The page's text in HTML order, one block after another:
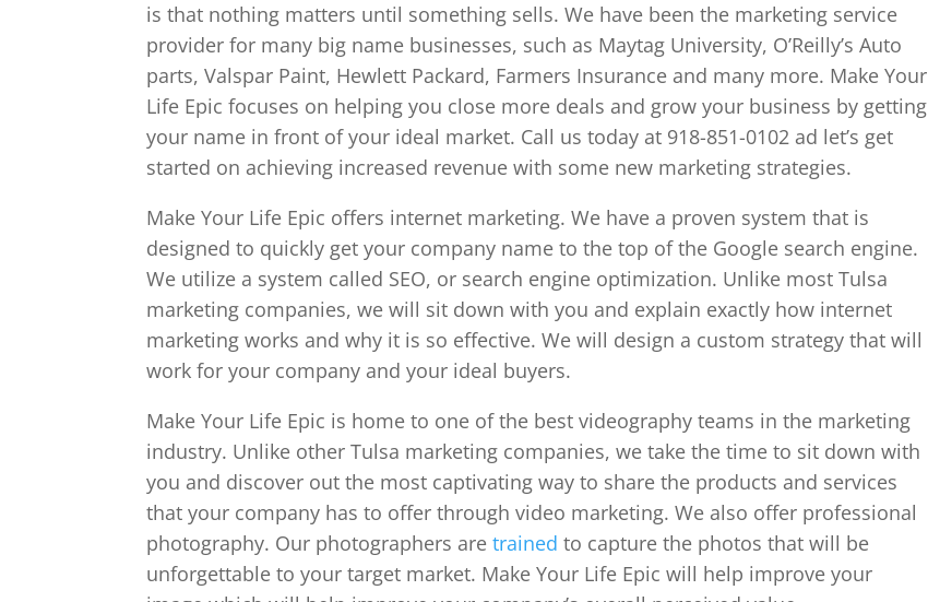
is that nothing matters until something sells. We have been the marketing service
provider for many big name businesses, such as Maytag University, O’Reilly’s Auto
parts, Valspar Paint, Hewlett Packard, Farmers Insurance and many more. Make Your
Life Epic focuses on helping you close more deals and grow your business by getting
your name in front of your ideal market. Call us today at 918-851-0102 ad let’s get
started on achieving increased revenue with some new marketing strategies.
Make Your Life Epic offers internet marketing. We have a proven system that is
designed to quickly get your company name to the top of the Google search engine.
We utilize a system called SEO, or search engine optimization. Unlike most Tulsa
marketing companies, we will sit down with you and explain exactly how internet
marketing works and why it is so effective. We will design a custom strategy that will
work for your company and your ideal buyers.
Make Your Life Epic is home to one of the best videography teams in the marketing
industry. Unlike other Tulsa marketing companies, we take the time to sit down with
you and discover out the most captivating way to share the products and services
that your company has to offer through video marketing. We also offer professional
photography. Our photographers aretrainedto capture the photos that will be
unforgettable to your target market. Make Your Life Epic will help improve your